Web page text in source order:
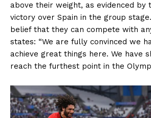
above their weight, as evidenced by
victory over Spain in the group
belief that they can compete with
states: “We are fully convinced we
achieve great things here. We have
reach the furthest point in the